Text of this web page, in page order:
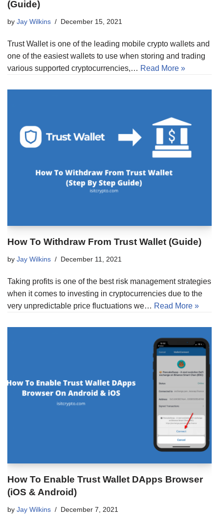
(Guide)
by Jay Wilkins December 15, 2021
Trust Wallet is one of the leading mobile crypto wallets and
one of the easiest wallets to use when storing and trading
various supported cryptocurrencies,… Read More »
How To Withdraw From Trust Wallet (Guide)
by Jay Wilkins December 11, 2021
Taking profits is one of the best risk management strategies
when it comes to investing in cryptocurrencies due to the
very unpredictable price fluctuations we… Read More »
How To Enable Trust Wallet DApps Browser
(iOS & Android)
by Jay Wilkins December 7, 2021